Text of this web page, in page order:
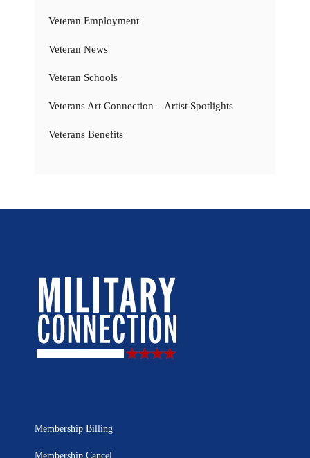
Veteran Employment
Veteran News
Veteran Schools
Veterans Art Connection – Artist Spotlights
Veterans Benefits
Membership Billing
Membership Cancel